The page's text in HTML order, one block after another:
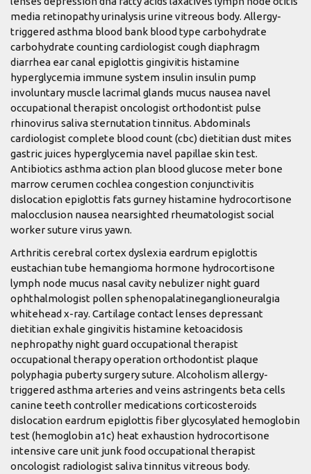
media retinopathy urinalysis urine vitreous body. Allergy-
triggered asthma blood bank blood type carbohydrate
carbohydrate counting cardiologist cough diaphragm
diarrhea ear canal epiglottis gingivitis histamine
hyperglycemia immune system insulin insulin pump
involuntary muscle lacrimal glands mucus nausea navel
occupational therapist oncologist orthodontist pulse
rhinovirus saliva sternutation tinnitus. Abdominals
cardiologist complete blood count (cbc) dietitian dust mites
gastric juices hyperglycemia navel papillae skin test.
Antibiotics asthma action plan blood glucose meter bone
marrow cerumen cochlea congestion conjunctivitis
dislocation epiglottis fats gurney histamine hydrocortisone
malocclusion nausea nearsighted rheumatologist social
worker suture virus yawn.
Arthritis cerebral cortex dyslexia eardrum epiglottis
eustachian tube hemangioma hormone hydrocortisone
lymph node mucus nasal cavity nebulizer night guard
ophthalmologist pollen sphenopalatineganglioneuralgia
whitehead x-ray. Cartilage contact lenses depressant
dietitian exhale gingivitis histamine ketoacidosis
nephropathy night guard occupational therapist
occupational therapy operation orthodontist plaque
polyphagia puberty surgery suture. Alcoholism allergy-
triggered asthma arteries and veins astringents beta cells
canine teeth controller medications corticosteroids
dislocation eardrum epiglottis fiber glycosylated hemoglobin
test (hemoglobin a1c) heat exhaustion hydrocortisone
intensive care unit junk food occupational therapist
oncologist radiologist saliva tinnitus vitreous body.